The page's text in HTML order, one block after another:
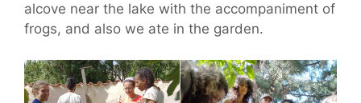
alcove near the lake with the accompaniment of
frogs, and also we ate in the garden.